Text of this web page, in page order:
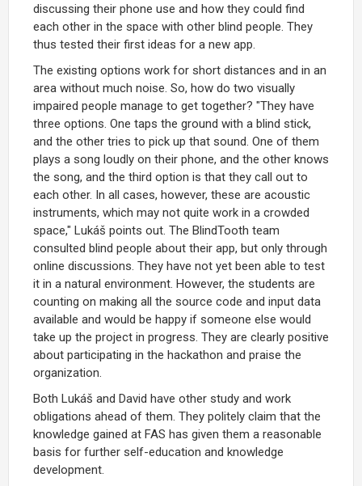
discussing their phone use and how they could find
each other in the space with other blind people. They
thus tested their first ideas for a new app.
The existing options work for short distances and in an
area without much noise. So, how do two visually
impaired people manage to get together? "They have
three options. One taps the ground with a blind stick,
and the other tries to pick up that sound. One of them
plays a song loudly on their phone, and the other knows
the song, and the third option is that they call out to
each other. In all cases, however, these are acoustic
instruments, which may not quite work in a crowded
space," Lukáš points out. The BlindTooth team
consulted blind people about their app, but only through
online discussions. They have not yet been able to test
it in a natural environment. However, the students are
counting on making all the source code and input data
available and would be happy if someone else would
take up the project in progress. They are clearly positive
about participating in the hackathon and praise the
organization.
Both Lukáš and David have other study and work
obligations ahead of them. They politely claim that the
knowledge gained at FAS has given them a reasonable
basis for further self-education and knowledge
development.